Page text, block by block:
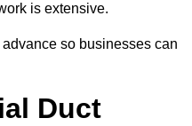
is extensive.
so businesses can
Duct